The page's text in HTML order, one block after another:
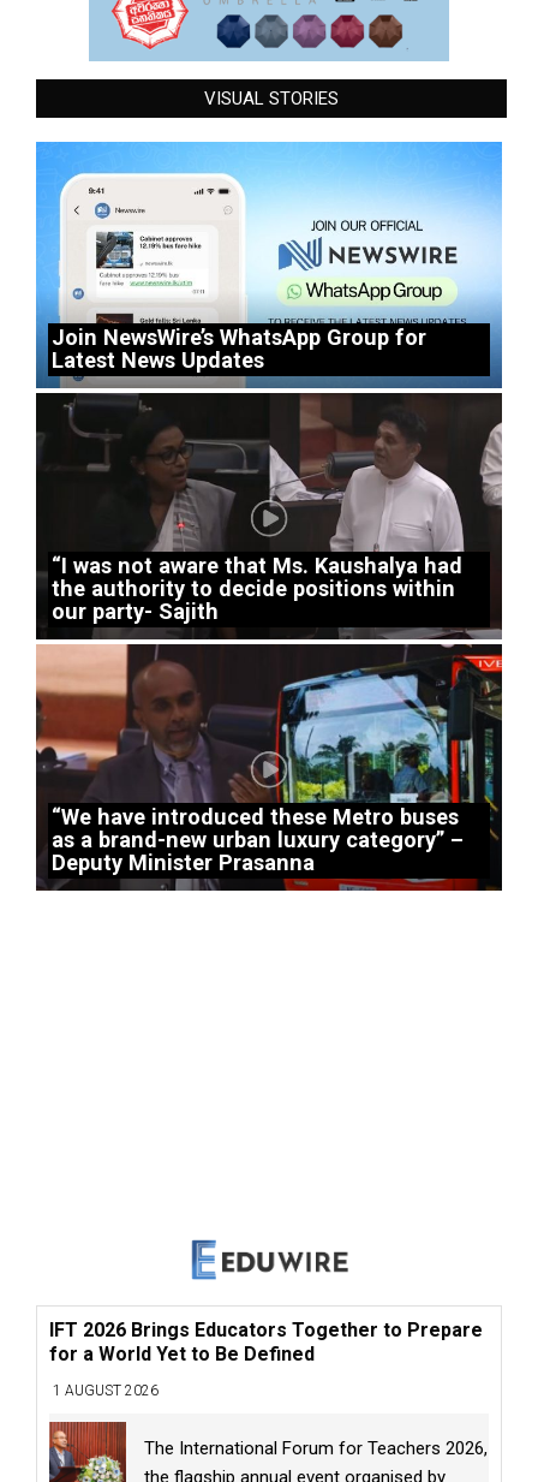
VISUAL STORIES
Join NewsWire’s WhatsApp Group for
Latest News Updates
“I was not aware that Ms. Kaushalya had
the authority to decide positions within
our party- Sajith
“We have introduced these Metro buses
as a brand-new urban luxury category” –
Deputy Minister Prasanna
IFT 2026 Brings Educators Together to Prepare
for a World Yet to Be Defined
1 AUGUST 2026
The International Forum for Teachers 2026,
the flagship annual event organised by